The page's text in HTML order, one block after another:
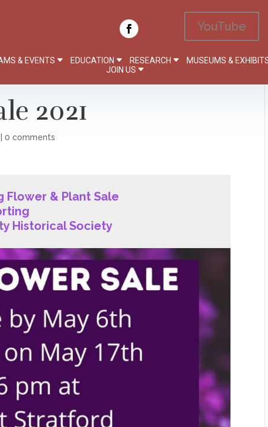
YouTube
& EVENTS EDUCATION RESEARCH MUSEUMS &
JOIN US
2021
|0 comments
Flower & Plant Sale
Historical Society